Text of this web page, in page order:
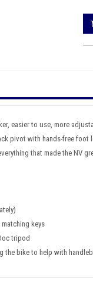
easier to use, more
pivot with hands-free
that made the NV
keys
tripod
bike to help with